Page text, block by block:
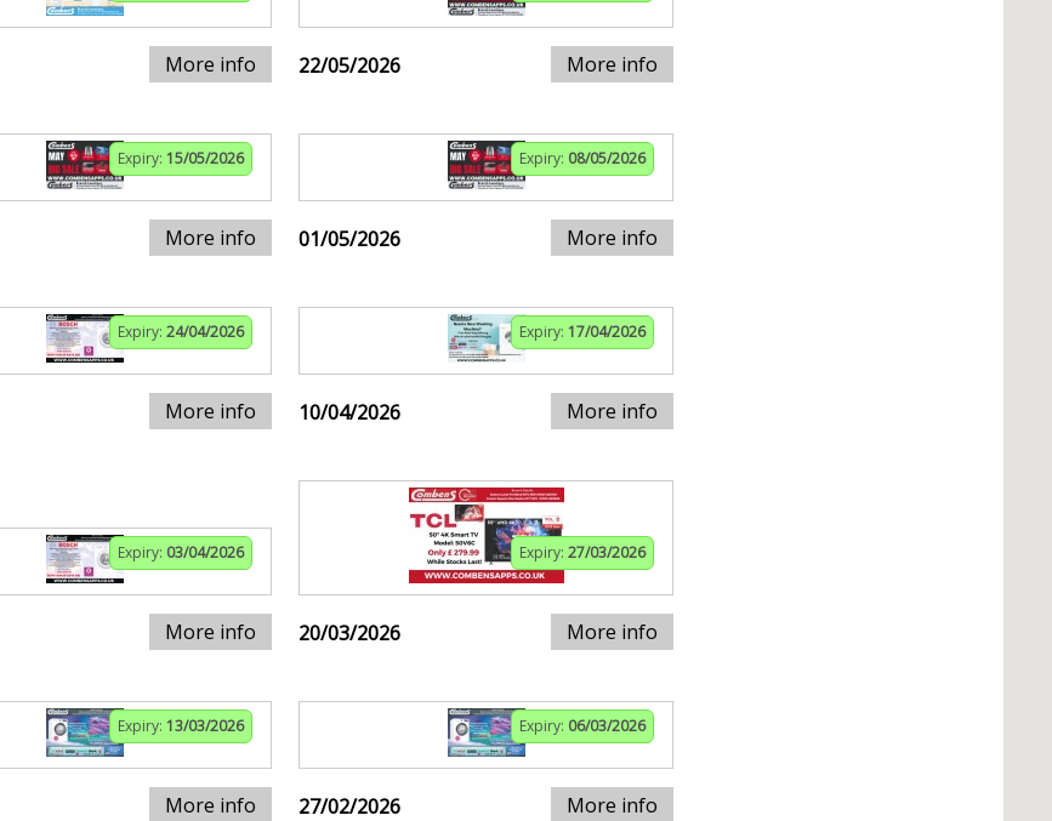
More info 22/05/2026 More info
Expiry: 15/05/2026
More info
Expiry: 08/05/2026
01/05/2026 More info
Expiry: 24/04/2026
More info
Expiry: 17/04/2026
10/04/2026 More info
Expiry: 03/04/2026
More info
Expiry: 27/03/2026
20/03/2026 More info
Expiry: 13/03/2026
More info
Expiry: 06/03/2026
27/02/2026 More info